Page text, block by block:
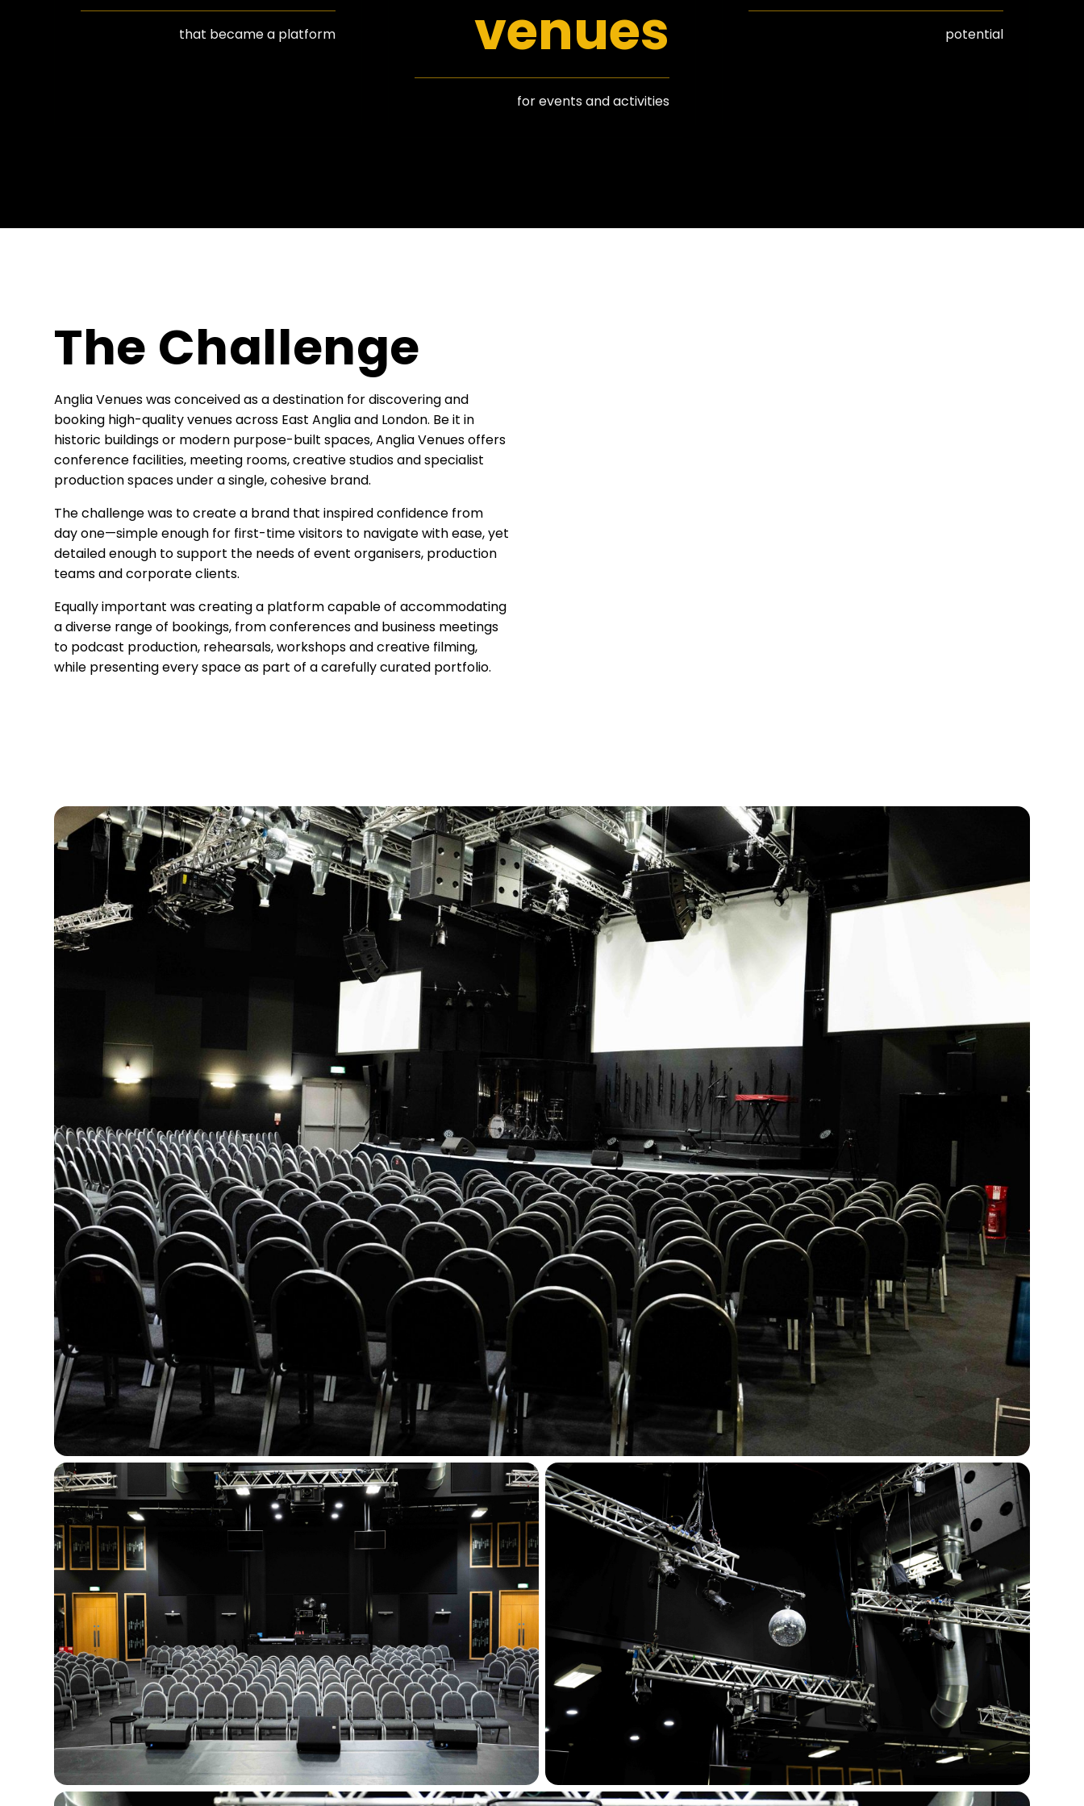
that became a platform
venues
for events and activities
potential
The Challenge
Anglia Venues was conceived as a destination for discovering and
booking high-quality venues across East Anglia and London. Be it in
historic buildings or modern purpose-built spaces, Anglia Venues offers
conference facilities, meeting rooms, creative studios and specialist
production spaces under a single, cohesive brand.
The challenge was to create a brand that inspired confidence from
day one—simple enough for first-time visitors to navigate with ease, yet
detailed enough to support the needs of event organisers, production
teams and corporate clients.
Equally important was creating a platform capable of accommodating
a diverse range of bookings, from conferences and business meetings
to podcast production, rehearsals, workshops and creative filming,
while presenting every space as part of a carefully curated portfolio.